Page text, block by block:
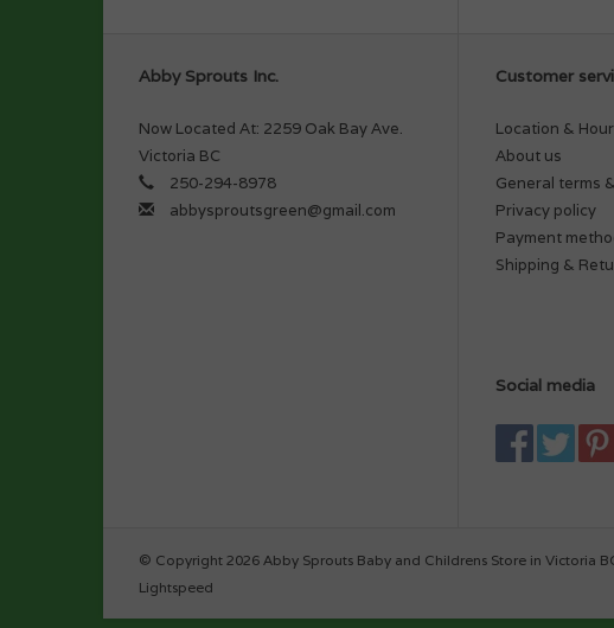
Abby Sprouts Inc.
Now Located At: 2259 Oak Bay Ave.
Victoria BC
250-294-8978
abbysproutsgreen@gmail.com
Customer
Location &
About us
General terms
Privacy policy
Payment
Shipping &
Social media
© Copyright 2026 Abby Sprouts Baby and Childrens Store in Victoria
Lightspeed